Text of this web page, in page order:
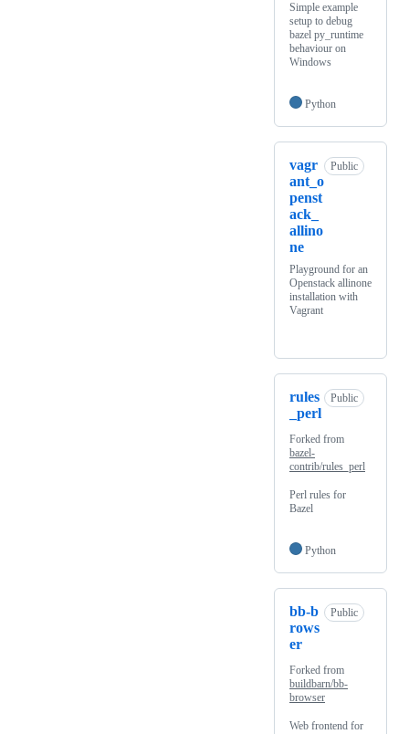
Simple example
setup to debug
bazel py_runtime
behaviour on
Windows
Python
vagr
ant_o
penst
ack_
allino
ne
Public
Playground for an
Openstack allinone
installation with
Vagrant
rules
_perl
Public
Forked from
bazel-
contrib/rules_perl
Perl rules for
Bazel
Python
bb-b
rows
er
Public
Forked from
buildbarn/bb-
browser
Web frontend for